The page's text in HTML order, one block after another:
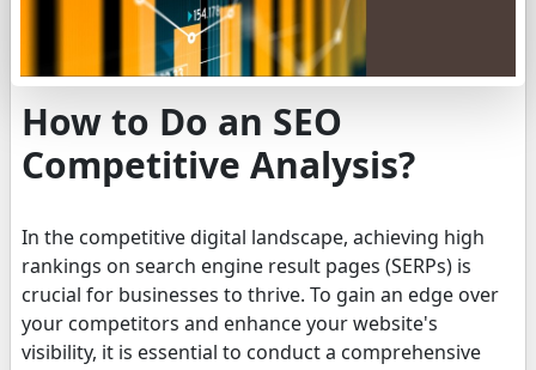
How to Do an SEO
Competitive Analysis?
In the competitive digital landscape, achieving high
rankings on search engine result pages (SERPs) is
crucial for businesses to thrive. To gain an edge over
your competitors and enhance your website's
visibility, it is essential to conduct a comprehensive